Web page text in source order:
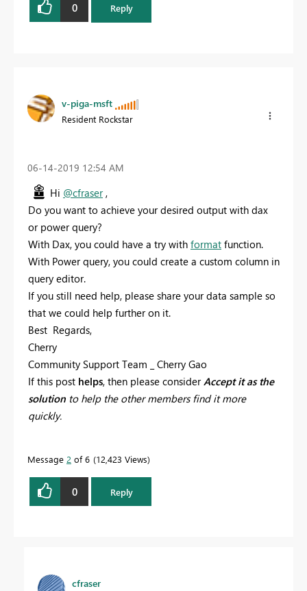
0 Reply
v-piga-msft
Resident Rockstar
‎06-14-2019 12:54 AM
Hi @cfraser,
Do you want to achieve your desired output with dax
or power query?
With Dax, you could have a try with format function.
With Power query, you could create a custom column in
query editor.
If you still need help, please share your data sample so
that we could help further on it.
Best Regards,
Cherry
Community Support Team _ Cherry Gao
If this post helps, then please considerAccept it as the
solution to help the other members find it more
quickly.
Message 2 of 6 12,423 Views
0 Reply
cfraser